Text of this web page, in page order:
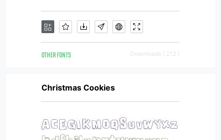
OTHER FONTS Downloads [ 212 ]
Christmas Cookies